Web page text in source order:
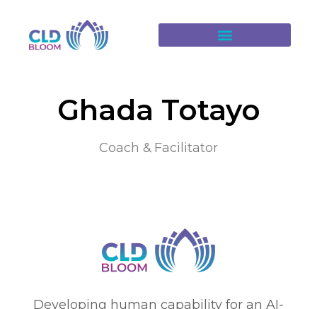
Ghada Totayo
Coach & Facilitator
Developing human capability for an AI-